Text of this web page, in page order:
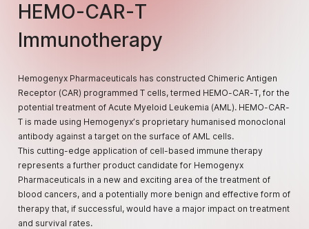
HEMO-CAR-T
Immunotherapy
Hemogenyx Pharmaceuticals has constructed Chimeric Antigen
Receptor (CAR) programmed T cells, termed HEMO-CAR-T, for the
potential treatment of Acute Myeloid Leukemia (AML). HEMO-CAR-
T is made using Hemogenyx’s proprietary humanised monoclonal
antibody against a target on the surface of AML cells.
This cutting-edge application of cell-based immune therapy
represents a further product candidate for Hemogenyx
Pharmaceuticals in a new and exciting area of the treatment of
blood cancers, and a potentially more benign and effective form of
therapy that, if successful, would have a major impact on treatment
and survival rates.